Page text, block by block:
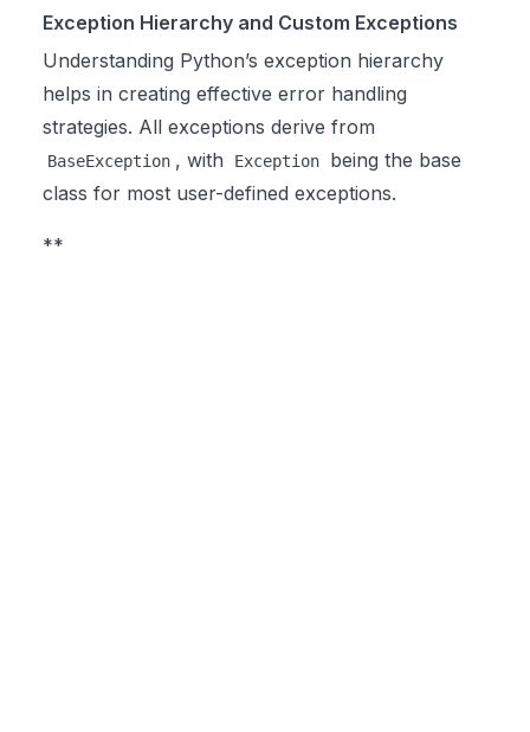
Exception Hierarchy and Custom Exceptions
Understanding Python’s exception hierarchy
helps in creating effective error handling
strategies. All exceptions derive from
BaseException , with Exception
being the base
class for most user-defined exceptions.
**